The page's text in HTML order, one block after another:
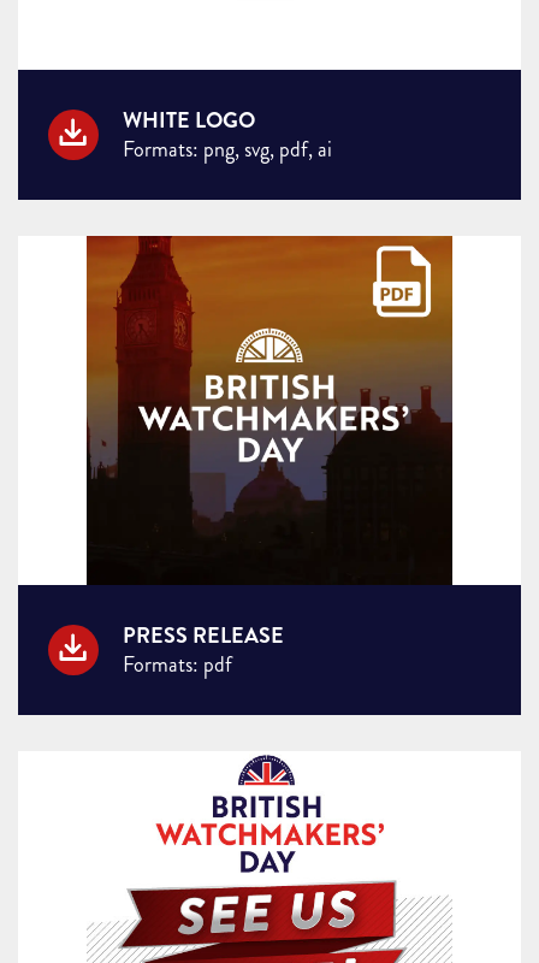
WHITE LOGO
Formats: png, svg, pdf, ai
PRESS RELEASE
Formats: pdf